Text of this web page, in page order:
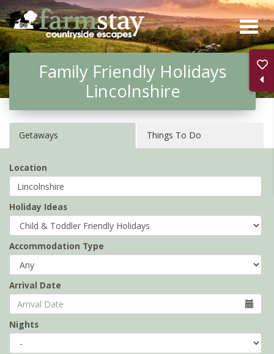
Skip
to
main
contentFamily Friendly Holidays
Lincolnshire
Getaways Things To Do
Location
Holiday Ideas
Accommodation Type
Arrival Date
Nights